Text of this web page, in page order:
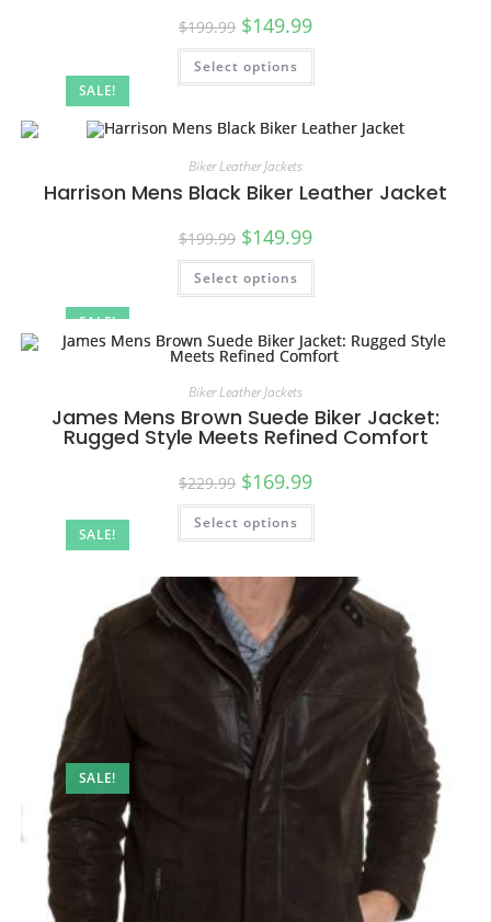
SALE!
$199.99 $149.99
Select options
SALE!
Biker Leather Jackets
Harrison Mens Black Biker Leather Jacket
$199.99 $149.99
Select options
SALE!
Biker Leather Jackets
James Mens Brown Suede Biker Jacket:
Rugged Style Meets Refined Comfort
$229.99 $169.99
Select options
SALE!